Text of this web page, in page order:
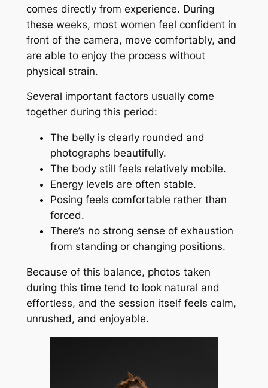
comes directly from experience. During
these weeks, most women feel confident in
front of the camera, move comfortably, and
are able to enjoy the process without
physical strain.
Several important factors usually come
together during this period:
The belly is clearly rounded and
photographs beautifully.
The body still feels relatively mobile.
Energy levels are often stable.
Posing feels comfortable rather than
forced.
There’s no strong sense of exhaustion
from standing or changing positions.
Because of this balance, photos taken
during this time tend to look natural and
effortless, and the session itself feels calm,
unrushed, and enjoyable.